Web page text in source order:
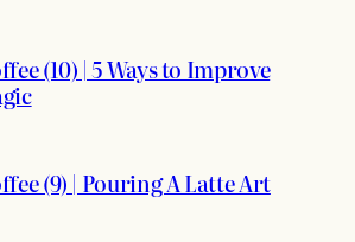
(10) | 5 Ways to Improve
(9) | Pouring A Latte Art